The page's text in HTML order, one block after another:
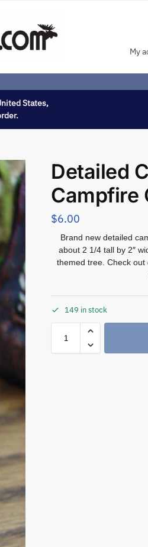
My
States,
Detailed
Campfire
$6.00
Brand new detailed
about 2 1/4 tall by 2″
themed tree. Check
149 in stock